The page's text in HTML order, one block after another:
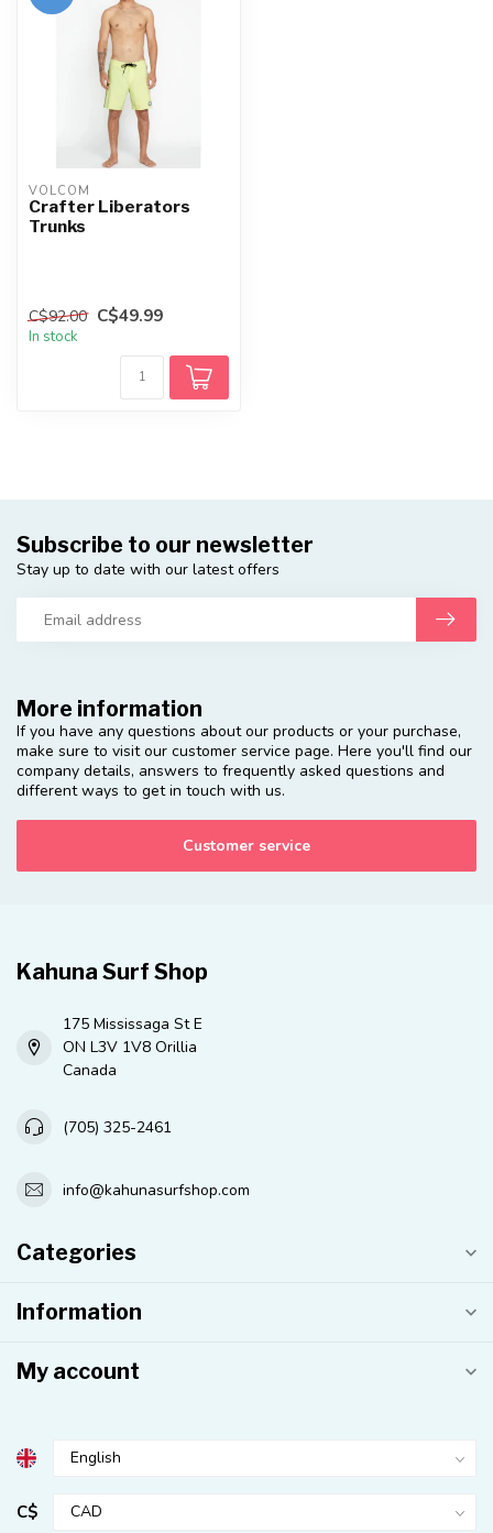
VOLCOM
Crafter Liberators
Trunks
C$92.00 C$49.99
In stock
More information
If you have any questions about our products or your purchase,
make sure to visit our customer service page. Here you'll find our
company details, answers to frequently asked questions and
different ways to get in touch with us.
Customer service
Subscribe to our newsletter
Stay up to date with our latest offers
Kahuna Surf Shop
175 Mississaga St E
ON L3V 1V8 Orillia
Canada
(705) 325-2461
info@kahunasurfshop.com
Categories
Information
My account
C$